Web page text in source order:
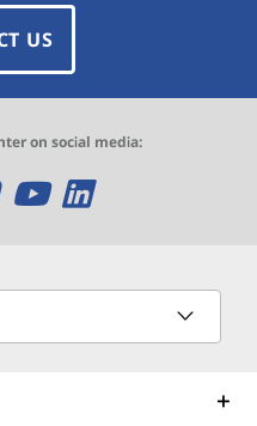
US
on social media:
O
e
O
e
O
e